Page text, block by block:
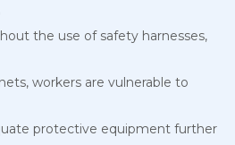
the use of safety harnesses,
workers are vulnerable to
protective equipment further